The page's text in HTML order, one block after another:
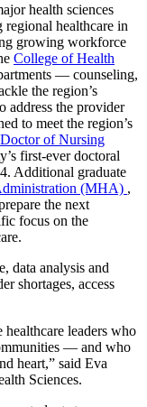
health sciences
healthcare in
growing workforce
College of Health
— counseling,
the region’s
address the provider
to meet the region’s
Doctor of Nursing
first-ever doctoral
Additional graduate
(MHA) ,
the next
focus on the
data analysis and
shortages, access
leaders who
— and who
heart,” said Eva
Sciences.